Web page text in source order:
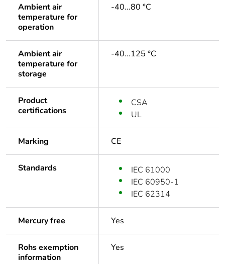
Ambient air
temperature for
operation
-40...80 °C
Ambient air
temperature for
storage
-40...125 °C
Product
certifications
CSA
UL
Marking CE
Standards
IEC 61000
IEC 60950-1
IEC 62314
Mercury free Yes
Rohs exemption
information
Yes